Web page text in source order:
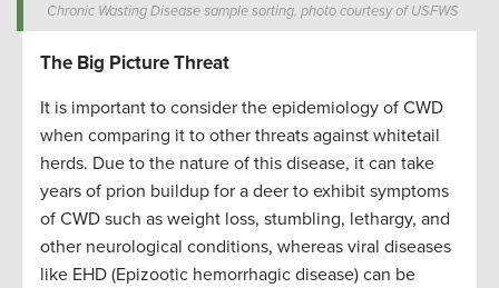
Chronic Wasting Disease sample sorting, photo courtesy of USFWS
The Big Picture Threat
It is important to consider the epidemiology of CWD
when comparing it to other threats against whitetail
herds. Due to the nature of this disease, it can take
years of prion buildup for a deer to exhibit symptoms
of CWD such as weight loss, stumbling, lethargy, and
other neurological conditions, whereas viral diseases
like EHD (Epizootic hemorrhagic disease) can be